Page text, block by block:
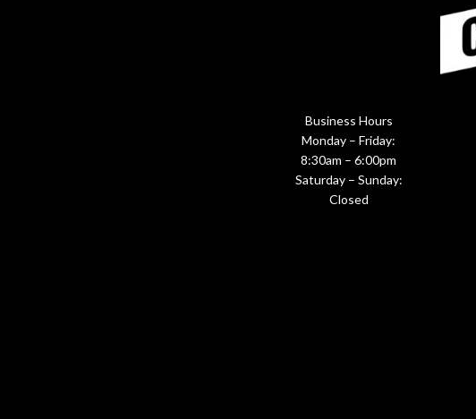
Business Hours
Monday – Friday:
8:30am – 6:00pm
Saturday – Sunday:
Closed